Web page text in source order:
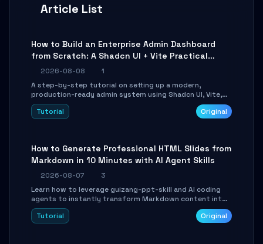
Article List
How to Build an Enterprise Admin Dashboard
from Scratch: A Shadcn UI + Vite Practical
Guide
2026-08-08
1
A step-by-step tutorial on setting up a modern,
production-ready admin system using Shadcn UI, Vite,
and Tailwind CSS. Learn to configure tables, routing, and
themes in under 30 minutes.
Tutorial Original
How to Generate Professional HTML Slides from
Markdown in 10 Minutes with AI Agent Skills
2026-08-07
3
Learn how to leverage guizang-ppt-skill and AI coding
agents to instantly transform Markdown content into
beautifully formatted HTML presentations, complete
with AI-generated image prompts and a lightweight
Tutorial Original